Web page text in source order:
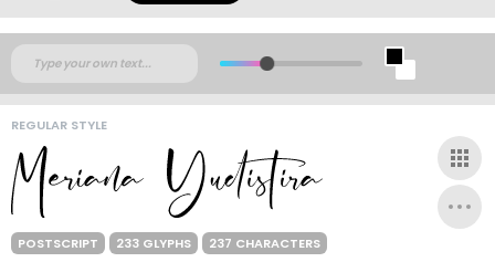
REGULAR STYLE
POSTSCRIPT 233 GLYPHS 237 CHARACTERS